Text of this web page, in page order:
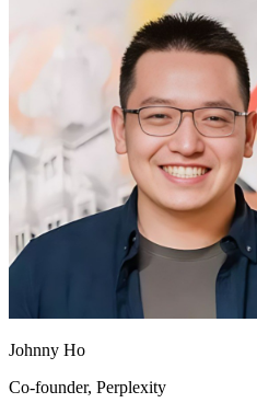
Johnny Ho
Co-founder, Perplexity